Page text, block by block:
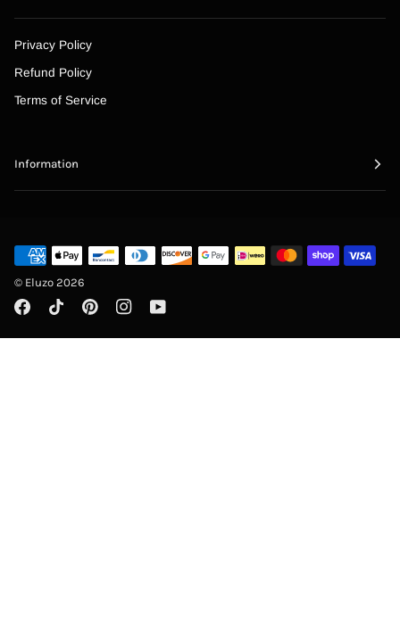
Privacy Policy
Refund Policy
Terms of Service
Information
© Eluzo 2026